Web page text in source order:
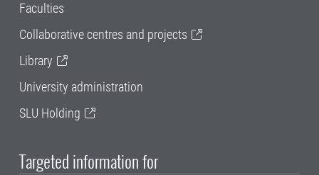
Faculties
Collaborative centres and projects
Library
University administration
SLU Holding
Targeted information for